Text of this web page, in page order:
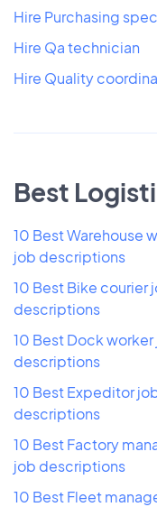
Hire Purchasing
Hire Qa technician
Hire Quality
Best
10 Best Warehouse
job descriptions
10 Best Bike courier
descriptions
10 Best Dock worker
descriptions
10 Best Expeditor
descriptions
10 Best Factory
job descriptions
10 Best Fleet